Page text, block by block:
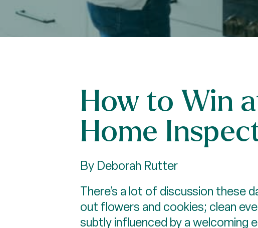
How to Win
Home
By Deborah Rutter
There’s a lot of discussion these
out flowers and cookies; clean
subtly influenced by a welcoming